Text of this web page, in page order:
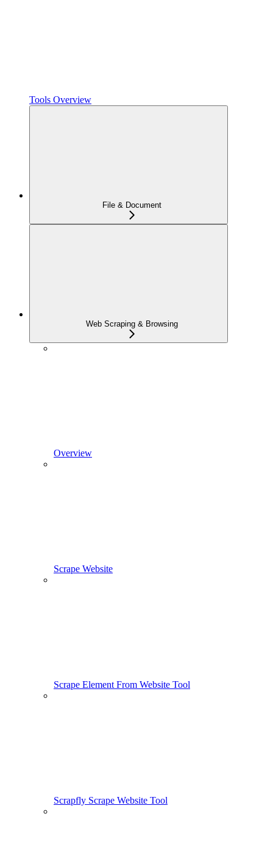
Tools Overview
File & Document
Web Scraping & Browsing
Overview
Scrape Website
Scrape Element From Website Tool
Scrapfly Scrape Website Tool